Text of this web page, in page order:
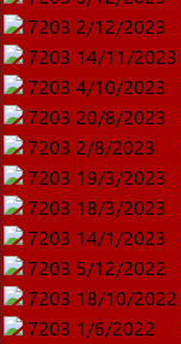
7203 2/12/2023
7203 14/11/2023
7203 4/10/2023
7203 20/8/2023
7203 2/8/2023
7203 19/3/2023
7203 18/3/2023
7203 14/1/2023
7203 5/12/2022
7203 18/10/2022
7203 1/6/2022